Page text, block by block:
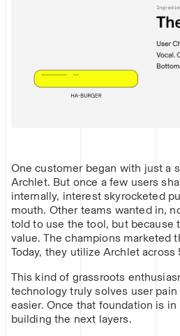
One customer began with just a
Archlet. But once a few users
internally, interest skyrocketed
mouth. Other teams wanted in,
told to use the tool, but because
value. The champions marketed
Today, they utilize Archlet
This kind of grassroots
technology truly solves user
easier. Once that foundation is
building the next layers.